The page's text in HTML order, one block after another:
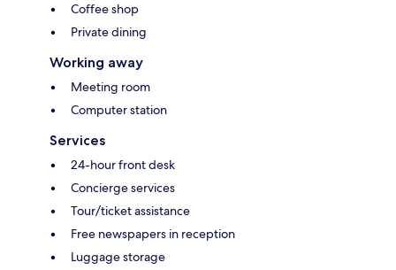
Coffee shop
Private dining
Working away
Meeting room
Computer station
Services
24-hour front desk
Concierge services
Tour/ticket assistance
Free newspapers in reception
Luggage storage